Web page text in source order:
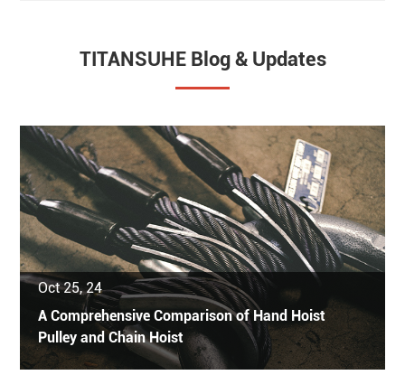
TITANSUHE Blog & Updates
Oct 25, 24
A Comprehensive Comparison of Hand Hoist
Pulley and Chain Hoist